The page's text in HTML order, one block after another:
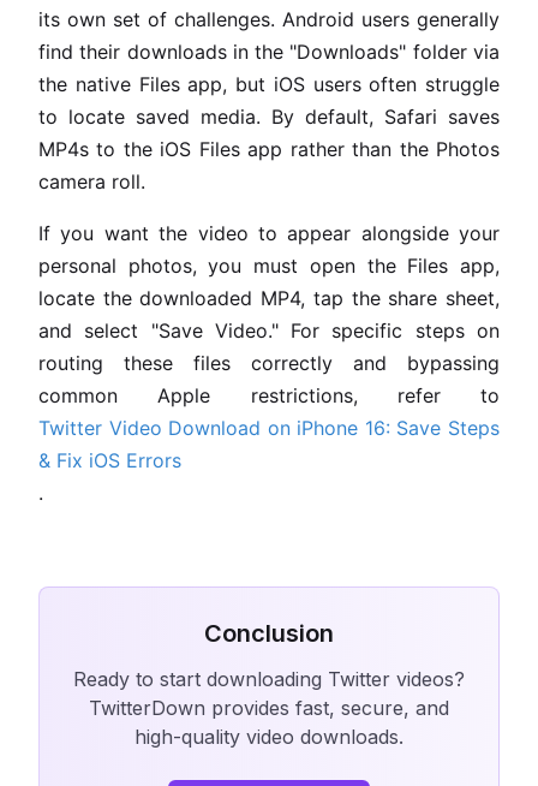
its own set of challenges. Android users generally
find their downloads in the "Downloads" folder via
the native Files app, but iOS users often struggle
to locate saved media. By default, Safari saves
MP4s to the iOS Files app rather than the Photos
camera roll.
If you want the video to appear alongside your
personal photos, you must open the Files app,
locate the downloaded MP4, tap the share sheet,
and select "Save Video." For specific steps on
routing these files correctly and bypassing
common Apple restrictions, refer to
Twitter Video Download on iPhone 16: Save Steps
& Fix iOS Errors
.
Conclusion
Ready to start downloading Twitter videos?
TwitterDown provides fast, secure, and
high-quality video downloads.